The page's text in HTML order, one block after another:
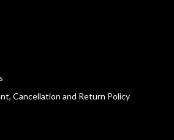
Cancellation and Return Policy